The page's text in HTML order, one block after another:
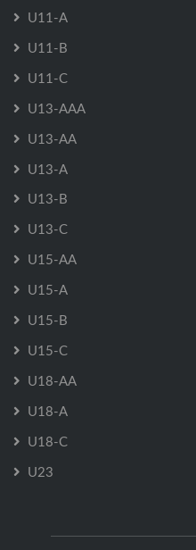
U11-A
U11-B
U11-C
U13-AAA
U13-AA
U13-A
U13-B
U13-C
U15-AA
U15-A
U15-B
U15-C
U18-AA
U18-A
U18-C
U23